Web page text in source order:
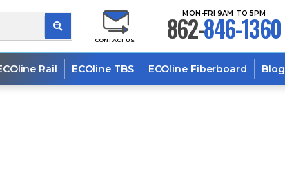
CONTACT US
MON-FRI 9AM TO 5PM
862-846-1360
Rail ECOline TBS ECOline Fiberboard Blog